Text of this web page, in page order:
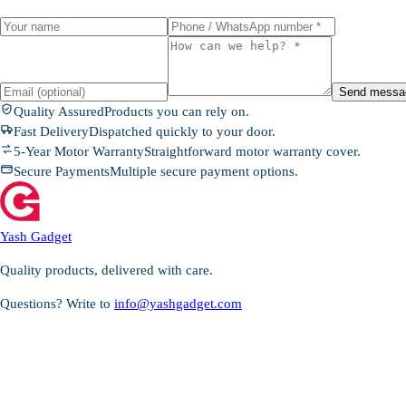
Send
Quality AssuredProducts you can rely on.
Fast DeliveryDispatched quickly to your door.
5-Year Motor WarrantyStraightforward motor warranty cover.
Secure PaymentsMultiple secure payment options.
Yash Gadget
Quality products, delivered with care.
Questions? Write to info@yashgadget.com